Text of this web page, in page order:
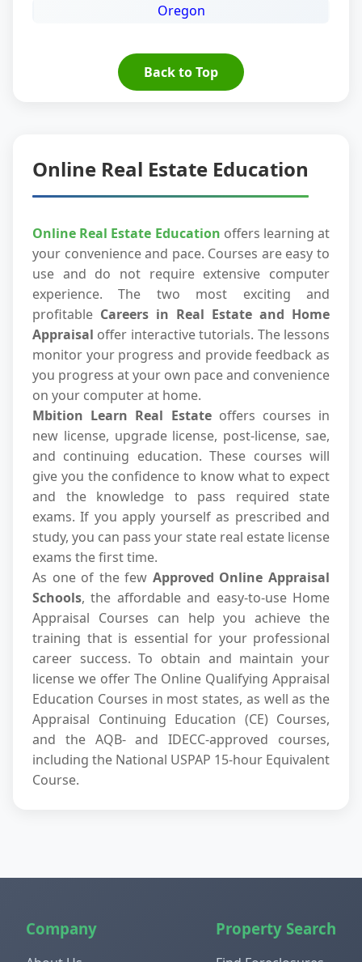
Oregon
Back to Top
Online Real Estate Education
Online Real Estate Education offers learning at
your convenience and pace. Courses are easy to
use and do not require extensive computer
experience. The two most exciting and
profitable Careers in Real Estate and Home
Appraisal offer interactive tutorials. The lessons
monitor your progress and provide feedback as
you progress at your own pace and convenience
on your computer at home.
Mbition Learn Real Estateoffers courses in
new license, upgrade license, post-license, sae,
and continuing education. These courses will
give you the confidence to know what to expect
and the knowledge to pass required state
exams. If you apply yourself as prescribed and
study, you can pass your state real estate license
exams the first time.
As one of the few Approved Online Appraisal
Schools, the affordable and easy-to-use Home
Appraisal Courses can help you achieve the
training that is essential for your professional
career success. To obtain and maintain your
license we offer The Online Qualifying Appraisal
Education Courses in most states, as well as the
Appraisal Continuing Education (CE) Courses,
and the AQB- and IDECC-approved courses,
including the National USPAP 15-hour Equivalent
Course.
Company Property Search